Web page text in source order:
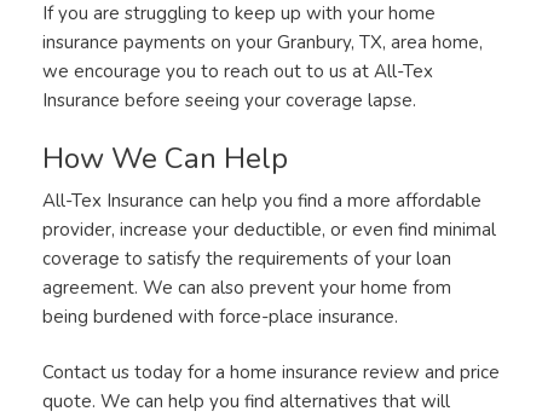
If you are struggling to keep up with your home
insurance payments on your Granbury, TX, area home,
we encourage you to reach out to us at All-Tex
Insurance before seeing your coverage lapse.
How We Can Help
All-Tex Insurance can help you find a more affordable
provider, increase your deductible, or even find minimal
coverage to satisfy the requirements of your loan
agreement. We can also prevent your home from
being burdened with force-place insurance.
Contact us today for a home insurance review and price
quote. We can help you find alternatives that will